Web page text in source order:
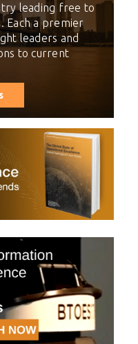
leading free to
Each a premier
leaders and
to current